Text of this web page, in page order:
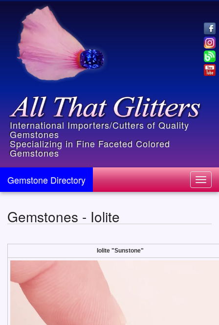
International Importers/Cutters of Quality
Gemstones
Specializing in Fine Faceted Colored
Gemstones
Gemstone Directory
Gemstones - Iolite
Iolite "Sunstone"